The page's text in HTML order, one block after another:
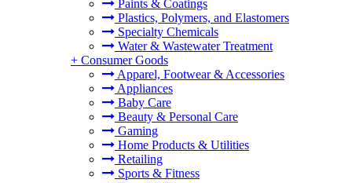
Paints & Coatings
Plastics, Polymers, and Elastomers
Specialty Chemicals
Water & Wastewater Treatment
+ Consumer Goods
Apparel, Footwear & Accessories
Appliances
Baby Care
Beauty & Personal Care
Gaming
Home Products & Utilities
Retailing
Sports & Fitness